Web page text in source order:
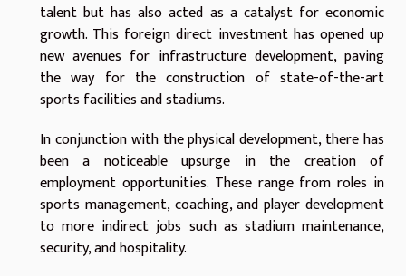
talent but has also acted as a catalyst for economic
growth. This foreign direct investment has opened up
new avenues for infrastructure development, paving
the way for the construction of state-of-the-art
sports facilities and stadiums.
In conjunction with the physical development, there has
been a noticeable upsurge in the creation of
employment opportunities. These range from roles in
sports management, coaching, and player development
to more indirect jobs such as stadium maintenance,
security, and hospitality.